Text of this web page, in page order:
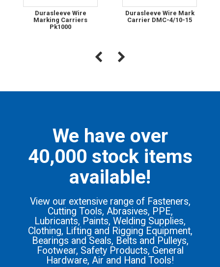
Durasleeve Wire
Marking Carriers
Pk1000
Durasleeve Wire Mark
Carrier DMC-4/10-15
We have over
40,000 stock items
available!
View our extensive range of Fasteners,
Cutting Tools, Abrasives, PPE,
Lubricants, Paints, Welding Supplies,
Clothing, Lifting and Rigging Equipment,
Bearings and Seals, Belts and Pulleys,
Footwear, Safety Products, General
Hardware, Air and Hand Tools!